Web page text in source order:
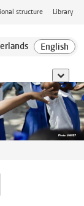
structure Library
show